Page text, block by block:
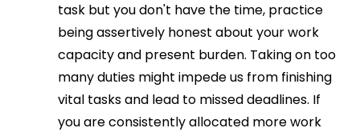
task but you don't have the time, practice
being assertively honest about your work
capacity and present burden. Taking on too
many duties might impede us from finishing
vital tasks and lead to missed deadlines. If
you are consistently allocated more work